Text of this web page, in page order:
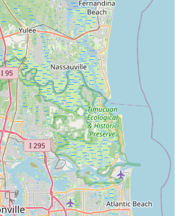
Bike Fitting: Unlike general bike
a dedicated bike fitting studio. This
that all resources, expertise, and
into achieving the best
from any sales pressure related to
This independence ensures
performance- and comfort-driven
The cornerstone of MotionFit
Abdurrahman, consistently lauded by
professionalism, vast knowledge, and
Master Certified Fitter, with
including F.I.S.T., IBFI, USA
1, and USA Cycling Coach Level